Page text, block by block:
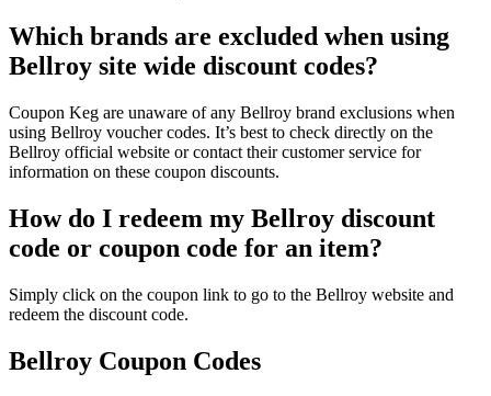
Which brands are excluded when using
Bellroy site wide discount codes?
Coupon Keg are unaware of any Bellroy brand exclusions when
using Bellroy voucher codes. It’s best to check directly on the
Bellroy official website or contact their customer service for
information on these coupon discounts.
How do I redeem my Bellroy discount
code or coupon code for an item?
Simply click on the coupon link to go to the Bellroy website and
redeem the discount code.
Bellroy Coupon Codes